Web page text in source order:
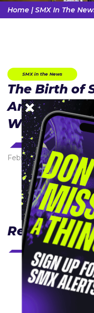
Home | SMX In The
SMX in the News
The Birth of
And a New
With NBC
February 1, 2023
Related